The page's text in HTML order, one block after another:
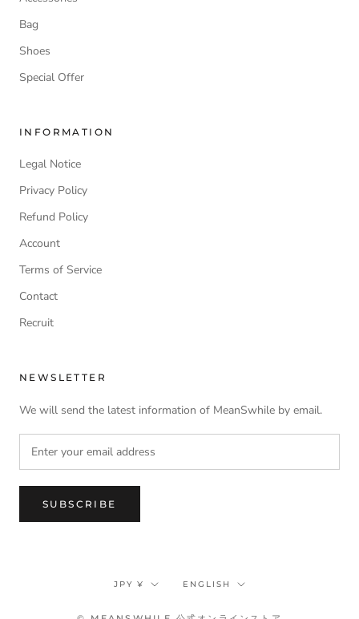
Bag
Shoes
Special Offer
INFORMATION
Legal Notice
Privacy Policy
Refund Policy
Account
Terms of Service
Contact
Recruit
NEWSLETTER
We will send the latest information of MeanSwhile by email.
SUBSCRIBE
Currency
JPY ¥ Language
ENGLISH